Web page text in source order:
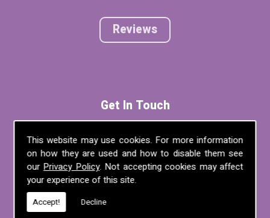
This website may use cookies. For more information
on how they are used and how to disable them see
our Privacy Policy. Not accepting cookies may affect
your experience of this site.
Accept! Decline
Reviews
Get In Touch
For more information on any of the
services we offer, call us on01995 640
135, email us atmel@mlplanning.org, or